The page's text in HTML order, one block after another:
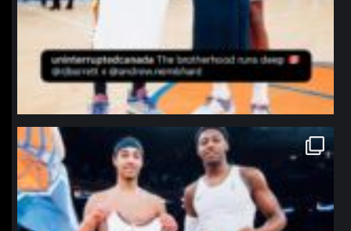
northpolehoops
Jan 12